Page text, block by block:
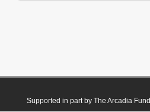
Supported in part by The Arcadia Fund